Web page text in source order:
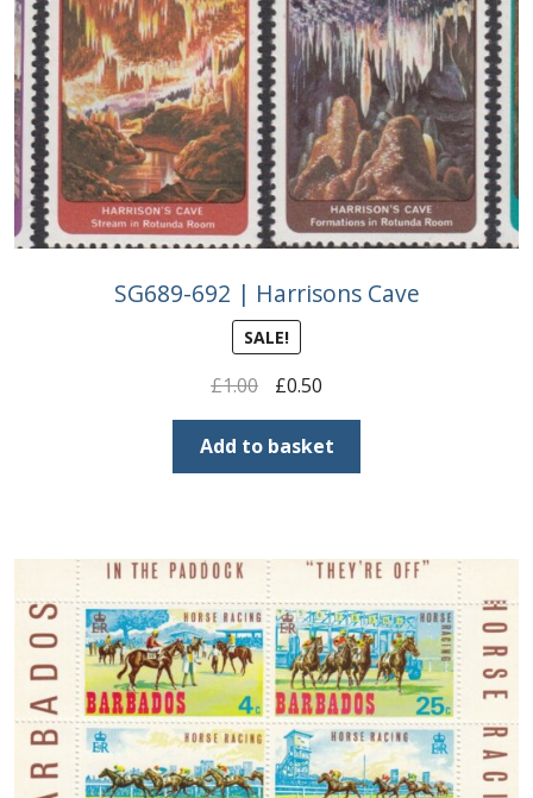
SG689-692 | Harrisons Cave
SALE!
£1.00
Original
price
was:
£1.00.
£0.50Current
price
is:
£0.50.
Add to basket